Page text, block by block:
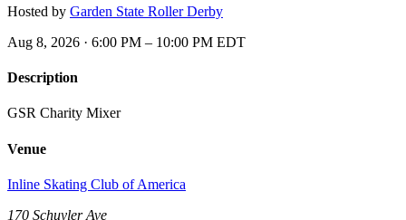
Hosted by Garden State Roller Derby
Aug 8, 2026 · 6:00 PM – 10:00 PM EDT
Description
GSR Charity Mixer
Venue
Inline Skating Club of America
170 Schuyler Ave